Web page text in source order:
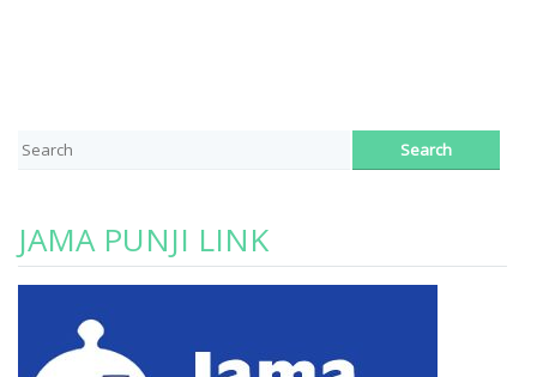
JAMA PUNJI LINK